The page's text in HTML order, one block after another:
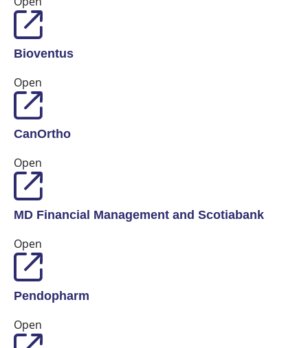
Bioventus
Open
CanOrtho
Open
MD Financial Management and Scotiabank
Open
Pendopharm
Open